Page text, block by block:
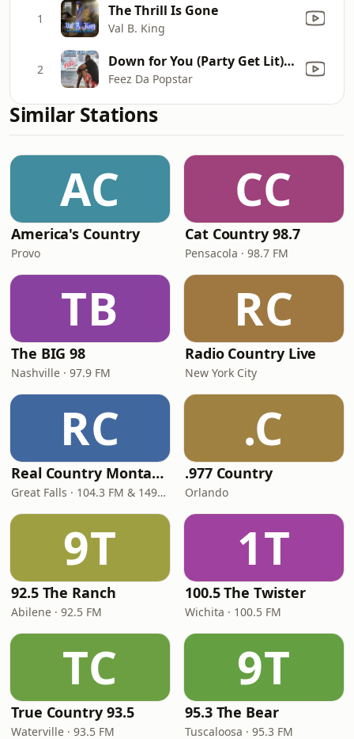
1 The Thrill Is Gone
Val B. King
2 Down for You (Party Get Lit) [feat. Lluvia Bermudez]
Feez Da Popstar
Similar Stations
AC
America's Country
Provo
CC
Cat Country 98.7
Pensacola · 98.7 FM
TB
The BIG 98
Nashville · 97.9 FM
RC
Radio Country Live
New York City
RC
Real Country Montana
Great Falls · 104.3 FM & 1490 AM
.C
.977 Country
Orlando
9T
92.5 The Ranch
Abilene · 92.5 FM
1T
100.5 The Twister
Wichita · 100.5 FM
TC
True Country 93.5
Waterville · 93.5 FM
9T
95.3 The Bear
Tuscaloosa · 95.3 FM